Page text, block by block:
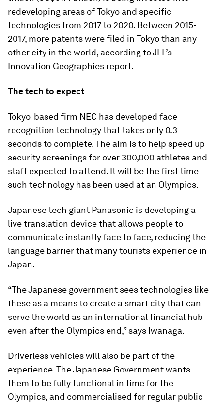
redeveloping areas of Tokyo and specific
technologies from 2017 to 2020. Between 2015-
2017, more patents were filed in Tokyo than any
other city in the world, according to JLL’s
Innovation Geographies report.
The tech to expect
Tokyo-based firm NEC has developed face-
recognition technology that takes only 0.3
seconds to complete. The aim is to help speed up
security screenings for over 300,000 athletes and
staff expected to attend. It will be the first time
such technology has been used at an Olympics.
Japanese tech giant Panasonic is developing a
live translation device that allows people to
communicate instantly face to face, reducing the
language barrier that many tourists experience in
Japan.
“The Japanese government sees technologies like
these as a means to create a smart city that can
serve the world as an international financial hub
even after the Olympics end,” says Iwanaga.
Driverless vehicles will also be part of the
experience. The Japanese Government wants
them to be fully functional in time for the
Olympics, and commercialised for regular public